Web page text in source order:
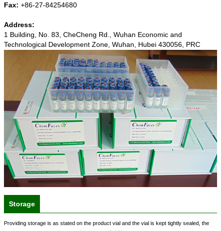
Fax: +86-27-84254680
Address:
1 Building, No. 83, CheCheng Rd., Wuhan Economic and
Technological Development Zone, Wuhan, Hubei 430056, PRC
Storage
Providing storage is as stated on the product vial and the vial is kept tightly sealed, the